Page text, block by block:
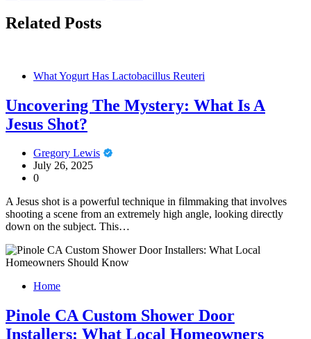
Related Posts
What Yogurt Has Lactobacillus Reuteri
Uncovering The Mystery: What Is A
Jesus Shot?
Gregory Lewis
July 26, 2025
0
A Jesus shot is a powerful technique in filmmaking that involves
shooting a scene from an extremely high angle, looking directly
down on the subject. This…
Home
Pinole CA Custom Shower Door
Installers: What Local Homeowners